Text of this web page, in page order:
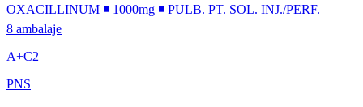
OXACILLINUM ◾ 1000mg ◾ PULB. PT. SOL. INJ./PERF.
8 ambalaje
A+C2
PNS